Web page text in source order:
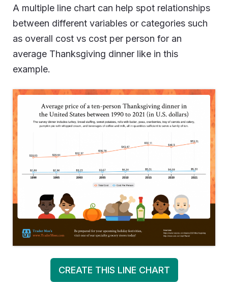
A multiple line chart can help spot relationships
between different variables or categories such
as overall cost vs cost per person for an
average Thanksgiving dinner like in this
example.
CREATE THIS LINE CHART